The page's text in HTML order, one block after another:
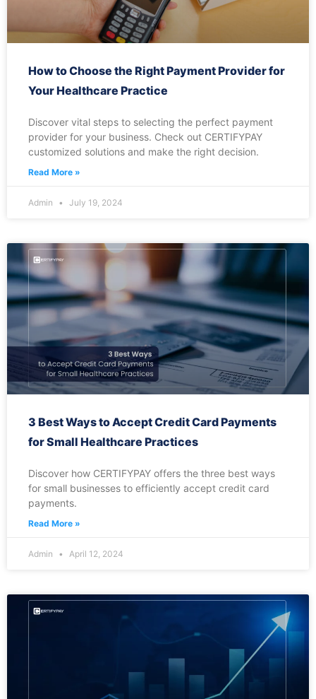
How to Choose the Right Payment Provider for
Your Healthcare Practice
Discover vital steps to selecting the perfect payment
provider for your business. Check out CERTIFYPAY
customized solutions and make the right decision.
Read More »
Admin July 19, 2024
3 Best Ways to Accept Credit Card Payments
for Small Healthcare Practices
Discover how CERTIFYPAY offers the three best ways
for small businesses to efficiently accept credit card
payments.
Read More »
Admin April 12, 2024